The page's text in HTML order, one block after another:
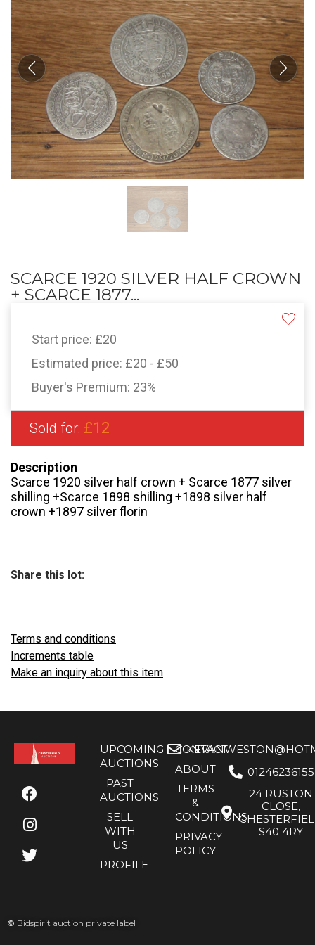
SCARCE 1920 SILVER HALF CROWN
+ SCARCE 1877...
Start price: £20
Estimated price: £20 - £50
Buyer's Premium: 23%
Sold for: £12
Description
Scarce 1920 silver half crown + Scarce 1877 silver
shilling +Scarce 1898 shilling +1898 silver half
crown +1897 silver florin
Share this lot:
Terms and conditions
Increments table
Make an inquiry about this item
UPCOMING
AUCTIONS
PAST
AUCTIONS
SELL
WITH
US
PROFILE
CONTACT
ABOUT
TERMS
&
CONDITIONS
PRIVACY
POLICY
01246236155
24 RUSTON
CLOSE,
S40 4RY
© Bidspirit auction private label